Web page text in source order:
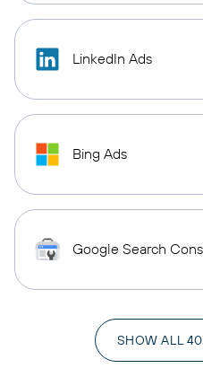
LinkedIn Ads
Bing Ads
Google Search
SHOW ALL